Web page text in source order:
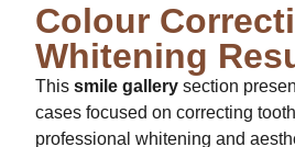
Colour
Whitening
This smile gallery section
cases focused on correcting
professional whitening and